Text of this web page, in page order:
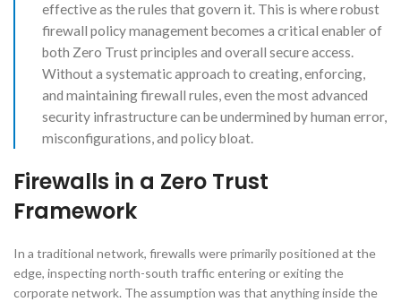
effective as the rules that govern it. This is where robust
firewall policy management becomes a critical enabler of
both Zero Trust principles and overall secure access.
Without a systematic approach to creating, enforcing,
and maintaining firewall rules, even the most advanced
security infrastructure can be undermined by human error,
misconfigurations, and policy bloat.
Firewalls in a Zero Trust
Framework
In a traditional network, firewalls were primarily positioned at the
edge, inspecting north-south traffic entering or exiting the
corporate network. The assumption was that anything inside the